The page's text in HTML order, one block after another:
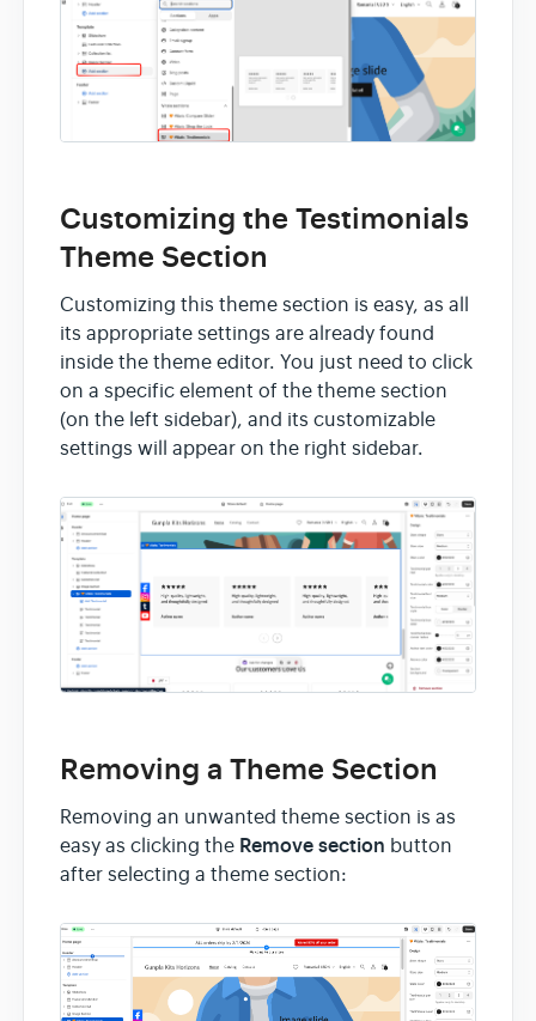
Customizing the Testimonials
Theme Section
Customizing this theme section is easy, as all
its appropriate settings are already found
inside the theme editor. You just need to click
on a specific element of the theme section
(on the left sidebar), and its customizable
settings will appear on the right sidebar.
Removing a Theme Section
Removing an unwanted theme section is as
easy as clicking the Remove section button
after selecting a theme section: